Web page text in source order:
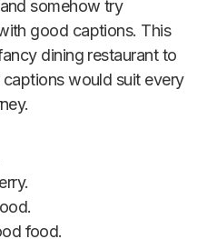
somehow try
good captions. This
dining restaurant to
would suit every
food.